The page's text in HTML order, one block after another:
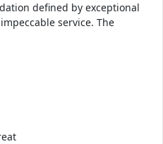
defined by exceptional
service. The